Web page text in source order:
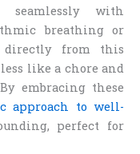
with
breathing or
directly from this
like a chore and
embracing these
approach to well-
perfect for